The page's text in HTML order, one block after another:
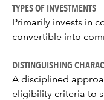
TYPES OF INVESTMENTS
Primarily invests in
convertible into
DISTINGUISHING
A disciplined
eligibility criteria to